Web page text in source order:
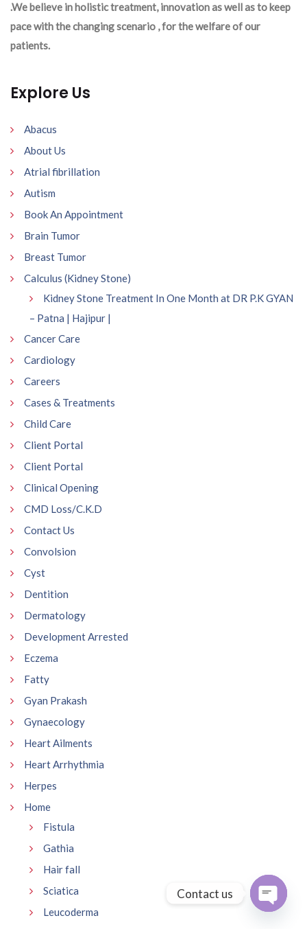
.We believe in holistic treatment, innovation as well as to keep
pace with the changing scenario , for the welfare of our
patients.
Explore Us
Abacus
About Us
Atrial fibrillation
Autism
Book An Appointment
Brain Tumor
Breast Tumor
Calculus (Kidney Stone)
Kidney Stone Treatment In One Month at DR P.K GYAN
– Patna | Hajipur |
Cancer Care
Cardiology
Careers
Cases & Treatments
Child Care
Client Portal
Client Portal
Clinical Opening
CMD Loss/C.K.D
Contact Us
Convolsion
Cyst
Dentition
Dermatology
Development Arrested
Eczema
Fatty
Gyan Prakash
Gynaecology
Heart Ailments
Heart Arrhythmia
Herpes
Home
Fistula
Gathia
Hair fall
Sciatica
Leucoderma
Contact us